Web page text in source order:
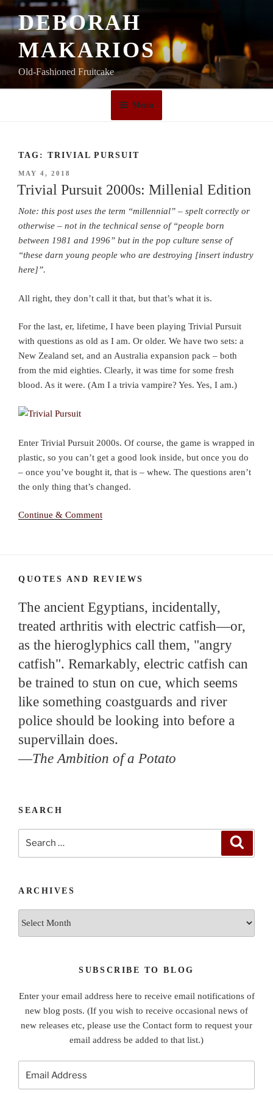
Skip
to
content
DEBORAH
MAKARIOS
Old-Fashioned Fruitcake
Menu
TAG: TRIVIAL PURSUIT
POSTED
ON
MAY 4, 2018
Trivial Pursuit 2000s: Millenial Edition
Note: this post uses the term “millennial” – spelt correctly or
otherwise – not in the technical sense of “people born
between 1981 and 1996” but in the pop culture sense of
“these darn young people who are destroying [insert industry
here]”.
All right, they don’t call it that, but that’s what it is.
For the last, er, lifetime, I have been playing Trivial Pursuit
with questions as old as I am. Or older. We have two sets: a
New Zealand set, and an Australia expansion pack – both
from the mid eighties. Clearly, it was time for some fresh
blood. As it were. (Am I a trivia vampire? Yes. Yes, I am.)
Enter Trivial Pursuit 2000s. Of course, the game is wrapped in
plastic, so you can’t get a good look inside, but once you do
– once you’ve bought it, that is – whew. The questions aren’t
the only thing that’s changed.
Continue & Comment
QUOTES AND REVIEWS
The ancient Egyptians, incidentally,
treated arthritis with electric catfish—or,
as the hieroglyphics call them, "angry
catfish". Remarkably, electric catfish can
be trained to stun on cue, which seems
like something coastguards and river
police should be looking into before a
supervillain does.
—The Ambition of a Potato
SEARCH
ARCHIVES
SUBSCRIBE TO BLOG
Enter your email address here to receive email notifications of
new blog posts. (If you wish to receive occasional news of
new releases etc, please use the Contact form to request your
email address be added to that list.)